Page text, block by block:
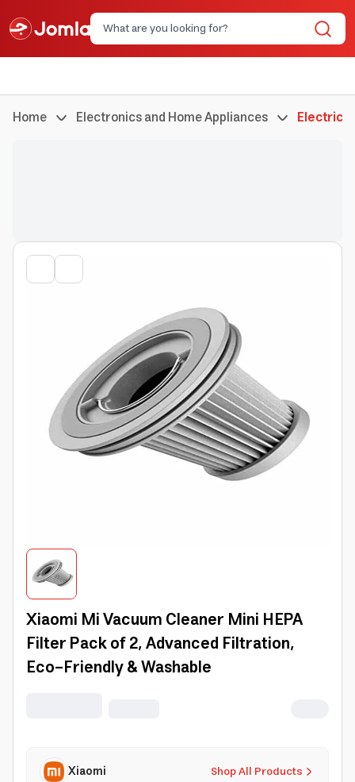
Home Electronics and Home Appliances Electric
Xiaomi Mi Vacuum Cleaner Mini HEPA
Filter Pack of 2, Advanced Filtration,
Eco-Friendly & Washable
Shop All Products
Xiaomi